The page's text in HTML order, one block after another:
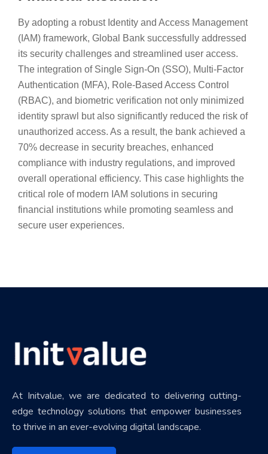
By adopting a robust Identity and Access Management
(IAM) framework, Global Bank successfully addressed
its security challenges and streamlined user access.
The integration of Single Sign-On (SSO), Multi-Factor
Authentication (MFA), Role-Based Access Control
(RBAC), and biometric verification not only minimized
identity sprawl but also significantly reduced the risk of
unauthorized access. As a result, the bank achieved a
70% decrease in security breaches, enhanced
compliance with industry regulations, and improved
overall operational efficiency. This case highlights the
critical role of modern IAM solutions in securing
financial institutions while promoting seamless and
secure user experiences.
At Initvalue, we are dedicated to delivering cutting-
edge technology solutions that empower businesses
to thrive in an ever-evolving digital landscape.